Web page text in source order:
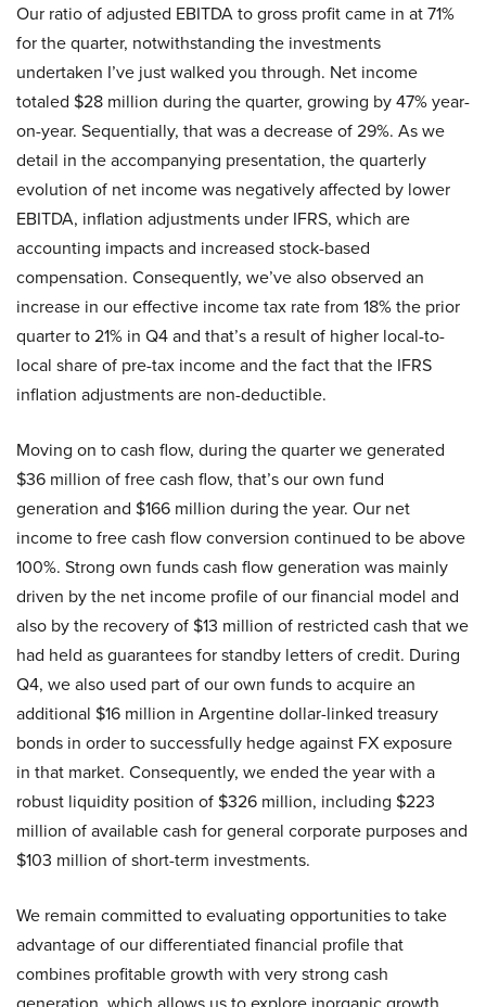
Our ratio of adjusted EBITDA to gross profit came in at 71%
for the quarter, notwithstanding the investments
undertaken I’ve just walked you through. Net income
totaled $28 million during the quarter, growing by 47% year-
on-year. Sequentially, that was a decrease of 29%. As we
detail in the accompanying presentation, the quarterly
evolution of net income was negatively affected by lower
EBITDA, inflation adjustments under IFRS, which are
accounting impacts and increased stock-based
compensation. Consequently, we’ve also observed an
increase in our effective income tax rate from 18% the prior
quarter to 21% in Q4 and that’s a result of higher local-to-
local share of pre-tax income and the fact that the IFRS
inflation adjustments are non-deductible.
Moving on to cash flow, during the quarter we generated
$36 million of free cash flow, that’s our own fund
generation and $166 million during the year. Our net
income to free cash flow conversion continued to be above
100%. Strong own funds cash flow generation was mainly
driven by the net income profile of our financial model and
also by the recovery of $13 million of restricted cash that we
had held as guarantees for standby letters of credit. During
Q4, we also used part of our own funds to acquire an
additional $16 million in Argentine dollar-linked treasury
bonds in order to successfully hedge against FX exposure
in that market. Consequently, we ended the year with a
robust liquidity position of $326 million, including $223
million of available cash for general corporate purposes and
$103 million of short-term investments.
We remain committed to evaluating opportunities to take
advantage of our differentiated financial profile that
combines profitable growth with very strong cash